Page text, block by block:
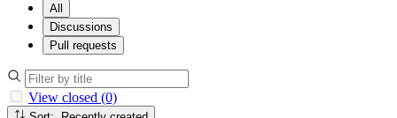
All
Discussions
Pull requests
View closed (0)